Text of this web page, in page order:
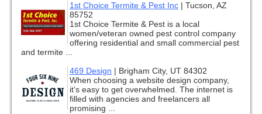
1st Choice Termite & Pest Inc | Tucson, AZ
85752
1st Choice Termite & Pest is a local
women/veteran owned pest control company
offering residential and small commercial pest
and termite ...
469 Design | Brigham City, UT 84302
When choosing a website design company,
it’s easy to get overwhelmed. The internet is
filled with agencies and freelancers all
promising ...